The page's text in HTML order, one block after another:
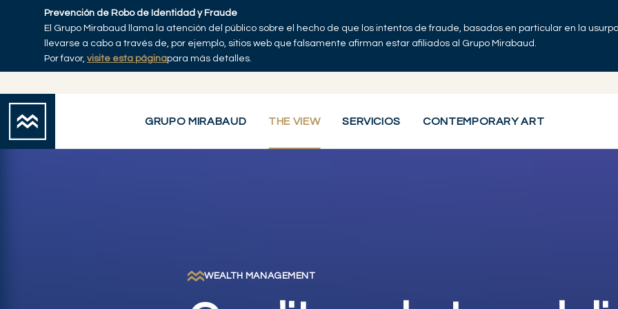
Skip to main content
Prevención de Robo de Identidad y Fraude
El Grupo Mirabaud llama la atención del público sobre el hecho de que los intentos de fraude, basados en particular en la
llevarse a cabo a través de, por ejemplo, sitios web que falsamente afirman estar afiliados al Grupo Mirabaud.
Por favor, visite esta páginapara más detalles.
GRUPO MIRABAUD THE VIEW SERVICIOS CONTEMPORARY ART
Inicio
WEALTH MANAGEMENT